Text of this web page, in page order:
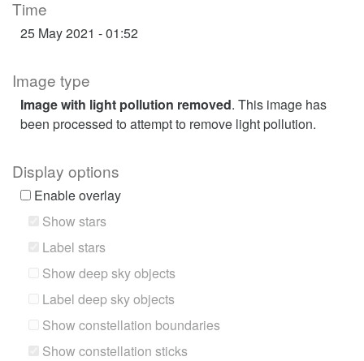
Time
25 May 2021 - 01:52
Image type
Image with light pollution removed. This image has
been processed to attempt to remove light pollution.
Display options
Enable overlay
Show stars
Label stars
Show deep sky objects
Label deep sky objects
Show constellation boundaries
Show constellation sticks